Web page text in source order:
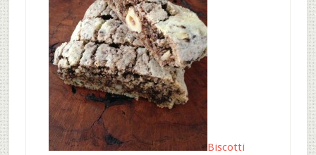
Biscotti